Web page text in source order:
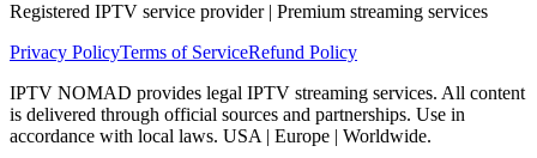
Registered IPTV service provider | Premium streaming services
Privacy PolicyTerms of ServiceRefund Policy
IPTV NOMAD provides legal IPTV streaming services. All content
is delivered through official sources and partnerships. Use in
accordance with local laws. USA | Europe | Worldwide.